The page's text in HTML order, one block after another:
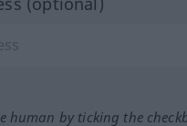
human by ticking the